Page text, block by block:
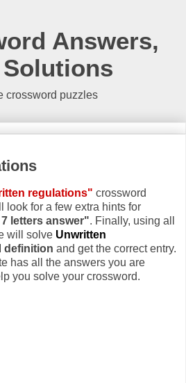
Answers,
crossword puzzles
regulations" crossword
look for a few extra hints for
7 letters answer". Finally, using all
will solve Unwritten
definition and get the correct entry.
has all the answers you are
you solve your crossword.